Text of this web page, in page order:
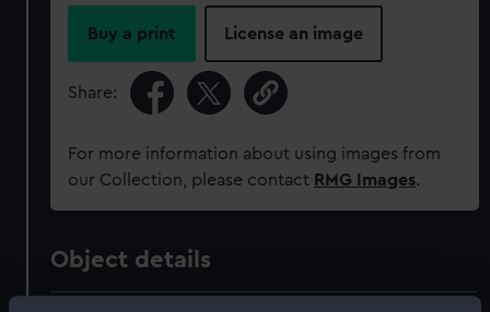
Buy a print License an image
Share:
For more information about using images from
our Collection, please contact RMG Images.
Object details